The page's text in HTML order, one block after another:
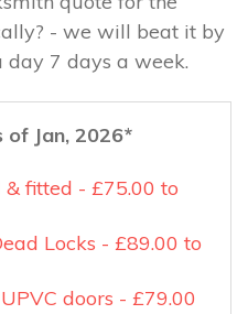
- we will beat it by
day 7 days a week.
of Jan, 2026*
fitted - £75.00 to
Locks - £89.00 to
doors - £79.00